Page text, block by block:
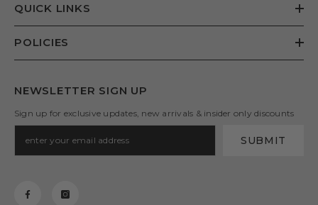
QUICK LINKS
POLICIES
NEWSLETTER SIGN UP
Sign up for exclusive updates, new arrivals & insider only discounts
SUBMIT